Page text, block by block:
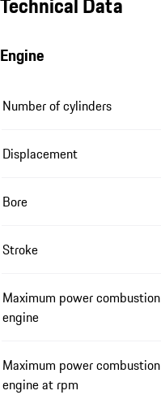
Engine
Number of cylinders
Displacement
Bore
Stroke
Maximum power combustion
engine
Maximum power combustion
engine at rpm